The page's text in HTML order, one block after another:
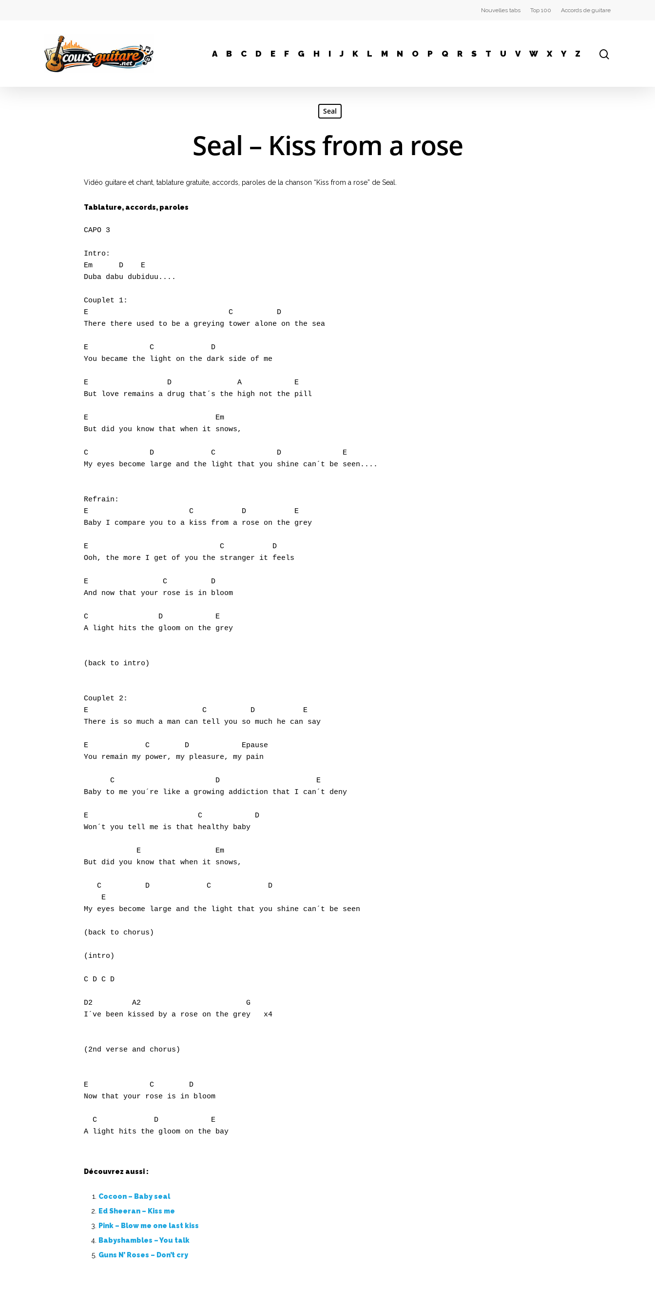
Nouvelles tabs Top 100 Accords de guitare
Hit enter to search or ESC to close
A B C D E F G H I J K L M N O P Q R S T U V W X Y Z
Seal
Seal – Kiss from a rose
Vidéo guitare et chant, tablature gratuite, accords, paroles de la chanson “Kiss from a rose” de Seal.
Tablature, accords, paroles
CAPO 3
Intro:
Em	D    E
Duba dabu dubiduu....
Couplet 1:
E				 C	    D
There there used to be a greying tower alone on the sea
E	       C	     D
You became the light on the dark side of me
E		   D		   A		E
But love remains a drug that´s the high not the pill
E			      Em
But did you know that when it snows,
C              D	     C		    D		   E
My eyes become large and the light that you shine can´t be seen....
Refrain:
E			C	    D		E
Baby I compare you to a kiss from a rose on the grey
E			       C	   D
Ooh, the more I get of you the stranger it feels
E		  C	     D
And now that your rose is in bloom
C		 D	      E
A light hits the gloom on the grey
(back to intro)
Couplet 2:
E                          C          D           E
There is so much a man can tell you so much he can say
E             C        D            Epause
You remain my power, my pleasure, my pain
      C                       D                      E
Baby to me you´re like a growing addiction that I can´t deny
E                         C            D
Won´t you tell me is that healthy baby
            E                 Em
But did you know that when it snows,
   C          D             C             D
    E
My eyes become large and the light that you shine can´t be seen
(back to chorus)
(intro)
C D C D
D2    	   A2                        G
I´ve been kissed by a rose on the grey   x4
(2nd verse and chorus)
E              C        D
Now that your rose is in bloom
  C             D            E
Découvrez aussi :
Cocoon – Baby seal
Ed Sheeran – Kiss me
Pink – Blow me one last kiss
Babyshambles – You talk
Guns N’ Roses – Don’t cry